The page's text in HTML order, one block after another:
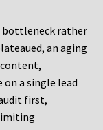
bottleneck rather
an aging
a single lead
first,